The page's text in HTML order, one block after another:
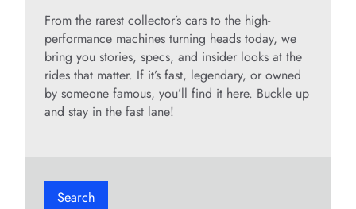
From the rarest collector’s cars to the high-
performance machines turning heads today, we
bring you stories, specs, and insider looks at the
rides that matter. If it’s fast, legendary, or owned
by someone famous, you’ll find it here. Buckle up
and stay in the fast lane!
Search